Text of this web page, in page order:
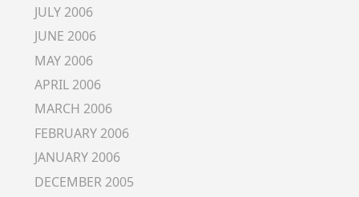
JULY 2006
JUNE 2006
MAY 2006
APRIL 2006
MARCH 2006
FEBRUARY 2006
JANUARY 2006
DECEMBER 2005